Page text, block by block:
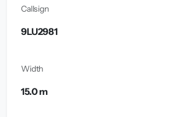
Callsign
9LU2981
Width
15.0 m